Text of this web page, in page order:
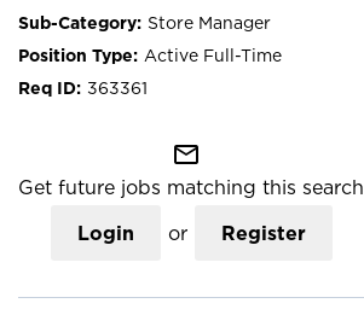
Store Manager
Active Full-Time
363361
mail_outline
Get future jobs matching this search
Login or Register